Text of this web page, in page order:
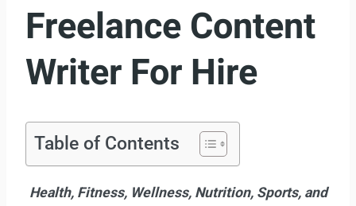
Freelance Content
Writer For Hire
Table of Contents
Health, Fitness, Wellness, Nutrition, Sports, and